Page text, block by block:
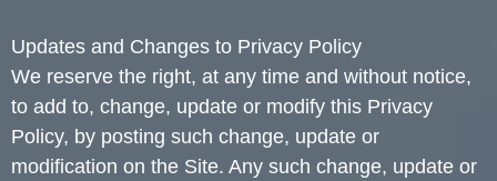
Updates and Changes to Privacy Policy
We reserve the right, at any time and without notice,
to add to, change, update or modify this Privacy
Policy, by posting such change, update or
modification on the Site. Any such change, update or